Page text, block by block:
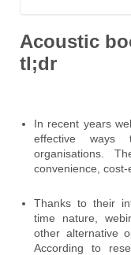
Acoustic
tl;dr
In recent years
effective ways
organisations.
convenience, cost-
Thanks to their
time nature,
other alternative
According to